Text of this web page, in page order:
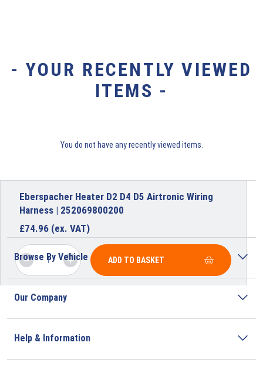
- YOUR RECENTLY VIEWED
ITEMS -
You do not have any recently viewed items.
Eberspacher Heater D2 D4 D5 Airtronic Wiring
Harness | 252069800200
£74.96 (ex. VAT)
ADD TO BASKET
Browse By Vehicle
Our Company
Help & Information